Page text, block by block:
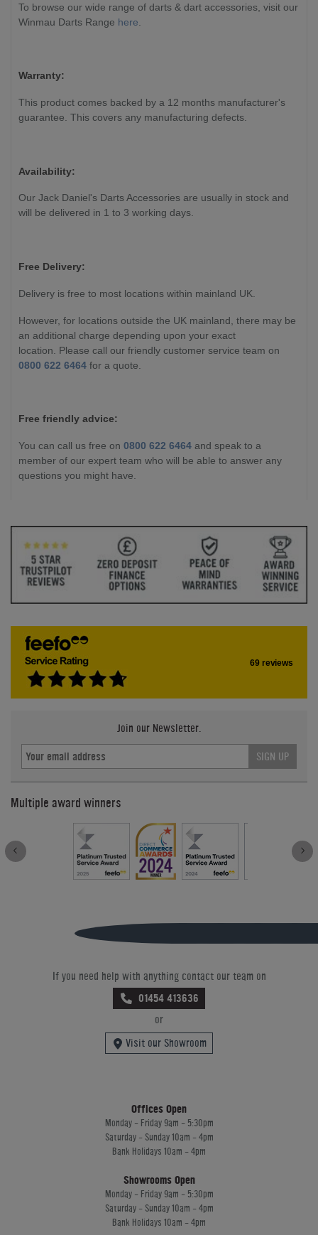
To browse our wide range of darts & dart accessories, visit our
Winmau Darts Range here
Warranty:
This product comes backed by a 12 months manufacturer's
guarantee. This covers any manufacturing defects.
Availability:
Our Jack Daniel's Darts Accessories are usually in stock and
will be delivered in 1 to 3 working days.
Free Delivery:
Delivery is free to most locations within mainland UK.
However, for locations outside the UK mainland, there may be
an additional charge depending upon your exact
location. Please call our friendly customer service team on
0800 622 6464 for a quote.
Free friendly advice:
You can call us free on 0800 622 6464 and speak to a
member of our expert team who will be able to answer any
questions you might have.
69 reviews
Join our Newsletter.
SIGN UP
Multiple award winners
If you need help with anything contact our team on
01454 413636
or
Visit our Showroom
Offices Open
Monday - Friday 9am - 5:30pm
Saturday - Sunday 10am - 4pm
Bank Holidays 10am - 4pm
Showrooms Open
Monday - Friday 9am - 5:30pm
Saturday - Sunday 10am - 4pm
Bank Holidays 10am - 4pm